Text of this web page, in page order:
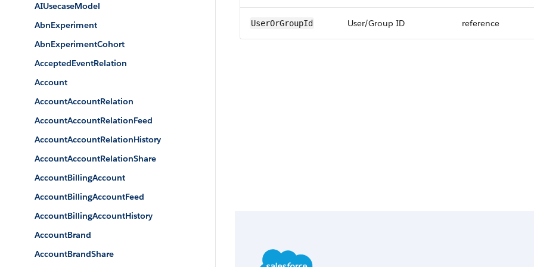
AIUsecaseModel
AbnExperiment
AbnExperimentCohort
AcceptedEventRelation
Account
AccountAccountRelation
AccountAccountRelationFeed
AccountAccountRelationHistory
AccountAccountRelationShare
AccountBillingAccount
AccountBillingAccountFeed
AccountBillingAccountHistory
AccountBrand
AccountBrandShare
UserOrGroupId User/Group ID reference